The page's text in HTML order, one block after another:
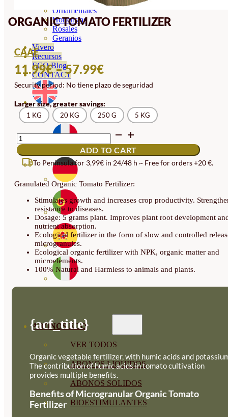
Ornamentales
Hortensias
Rosales
Geranios
Vivero
Recursos
ECO Blog
CONTACT
ABONOS ECO
VER TODOS
ABONOS LÍQUIDOS
ABONOS SOLIDOS
BIOESTIMULANTES
ORGANIC TOMATO FERTILIZER
CAAE
11.99€–57.99€PRICE
RANGE:
THROUGH
57.99€
Security period: No tiene plazo de seguridad
Larger size, greater savings:
1 KG 20 KG 250 G 5 KG
ORGANIC
TOMATO
FERTILIZER
QUANTITY
ADD TO CART
To Peninsula for 3,99€ in 24/48 h ~ Free for orders +20 €.
Granulated Organic Tomato Fertilizer:
Stimulates growth and increases crop productivity.
resistance to diseases.
Dosage: 5 grams plant. Improves plant root development
nutrient absorption.
Ecological fertilizer in the form of slow and controlled
microgranules.
Ecological organic fertilizer with NPK, organic matter and
microelements.
100% Natural and Harmless to animals and plants.
{acf_title}
Organic vegetable fertilizer, with humic acids and
The contribution of humic acids in tomato cultivation
provides multiple benefits.
Benefits of Microgranular Organic Tomato
Fertilizer